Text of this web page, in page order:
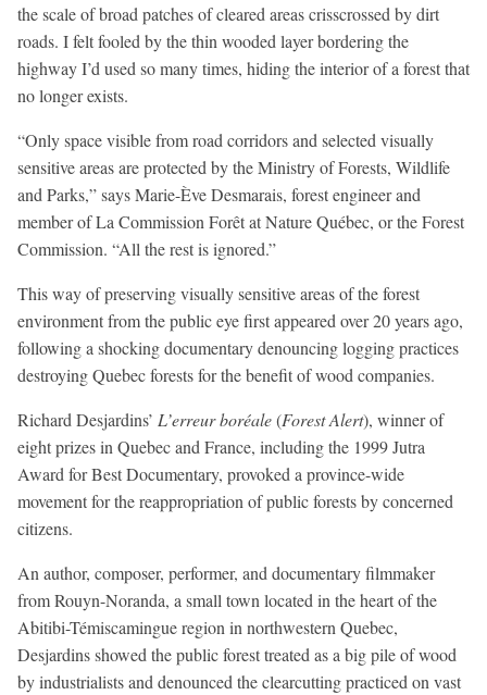
the scale of broad patches of cleared areas crisscrossed by dirt
roads. I felt fooled by the thin wooded layer bordering the
highway I’d used so many times, hiding the interior of a forest that
no longer exists.
“Only space visible from road corridors and selected visually
sensitive areas are protected by the Ministry of Forests, Wildlife
and Parks,” says Marie-Ève Desmarais, forest engineer and
member of La Commission Forêt at Nature Québec, or the Forest
Commission. “All the rest is ignored.”
This way of preserving visually sensitive areas of the forest
environment from the public eye first appeared over 20 years ago,
following a shocking documentary denouncing logging practices
destroying Quebec forests for the benefit of wood companies.
Richard Desjardins’ L’erreur boréale(Forest Alert), winner of
eight prizes in Quebec and France, including the 1999 Jutra
Award for Best Documentary, provoked a province-wide
movement for the reappropriation of public forests by concerned
citizens.
An author, composer, performer, and documentary filmmaker
from Rouyn-Noranda, a small town located in the heart of the
Abitibi-Témiscamingue region in northwestern Quebec,
Desjardins showed the public forest treated as a big pile of wood
by industrialists and denounced the clearcutting practiced on vast